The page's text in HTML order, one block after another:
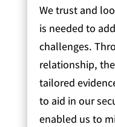
We trust and
is needed to
challenges.
relationship,
tailored
to aid in our
enabled us to